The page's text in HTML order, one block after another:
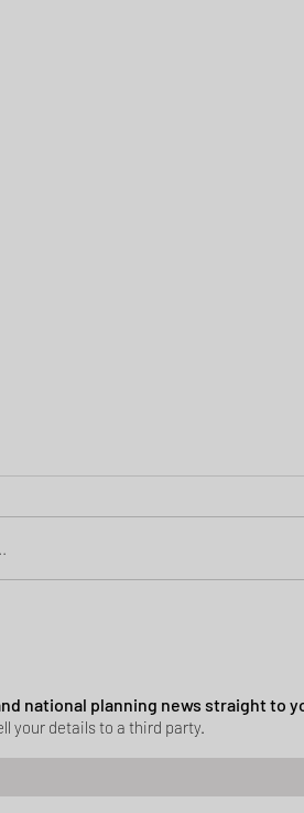
national planning news straight to
your details to a third party.